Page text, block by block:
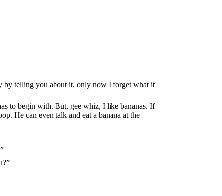
by telling you about it, only now I forget what it
to begin with. But, gee whiz, I like bananas. If
He can even talk and eat a banana at the